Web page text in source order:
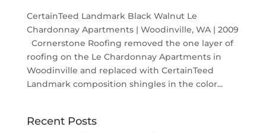
CertainTeed Landmark Black Walnut Le
Chardonnay Apartments | Woodinville, WA | 2009
Cornerstone Roofing removed the one layer of
roofing on the Le Chardonnay Apartments in
Woodinville and replaced with CertainTeed
Landmark composition shingles in the color...
Recent Posts